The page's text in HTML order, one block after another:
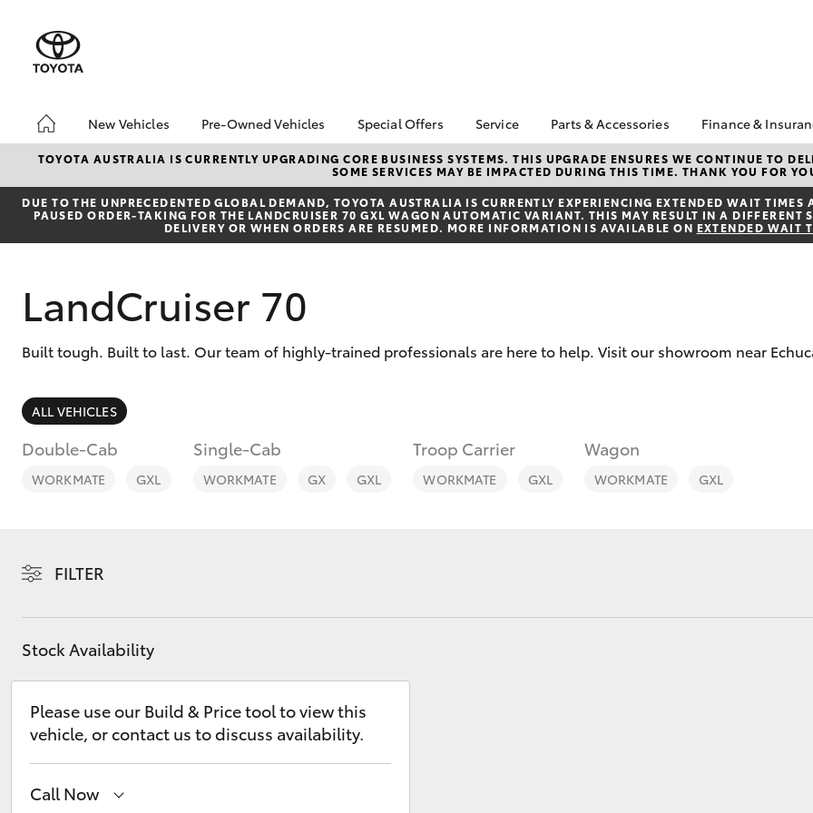
New Vehicles
Hatch & Sedans
Corolla Hatch Camry
SUVs & 4WDs
Kluger
Pre-Owned Vehicles
Pre-Owned Vehicles
Demo Vehicles
Toyota Certified Pre-
Owned Vehicles
Sell My Car
Special Offers
Toyota Special Offers
Local Special Offers
Service
Book a Service
Service Enquiries
Toyota Recalls
Warranty Advantage
Parts & Accessories
About Parts &
Accessories
Toyota Genuine Parts &
Accessories
Accessorise Your
Finance &
About
Echuca
Toyota
Repayments
Full-Service
Toyota
TOYOTA AUSTRALIA IS CURRENTLY UPGRADING CORE BUSINESS SYSTEMS. THIS UPGRADE ENSURES WE CONTINUE TO
SOME SERVICES MAY BE IMPACTED DURING THIS TIME. THANK YOU FOR
DUE TO THE UNPRECEDENTED GLOBAL DEMAND, TOYOTA AUSTRALIA IS CURRENTLY EXPERIENCING EXTENDED WAIT
PAUSED ORDER-TAKING FOR THE LANDCRUISER 70 GXL WAGON AUTOMATIC VARIANT. THIS MAY RESULT IN A
DELIVERY OR WHEN ORDERS ARE RESUMED. MORE INFORMATION IS AVAILABLE ON EXTENDED WAIT
LandCruiser 70
Built tough. Built to last. Our team of highly-trained professionals are here to help. Visit our showroom near
ALL VEHICLES
Double-Cab
WORKMATE GXL
Single-Cab
WORKMATE GX GXL
Troop Carrier
WORKMATE GXL
Wagon
WORKMATE GXL
FILTER
Stock Availability
Please use our Build & Price tool to view this
vehicle, or contact us to discuss availability.
Call Now